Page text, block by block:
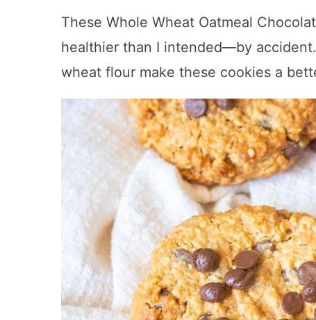
These Whole Wheat Oatmeal
healthier than I intended—by
wheat flour make these cookies a